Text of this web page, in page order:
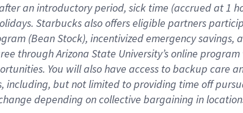
an introductory period, sick time (accrued at 1
Starbucks also offers eligible partners
(Bean Stock), incentivized emergency
through Arizona State University’s online
You will also have access to backup care
but not limited to providing time off
depending on collective bargaining in